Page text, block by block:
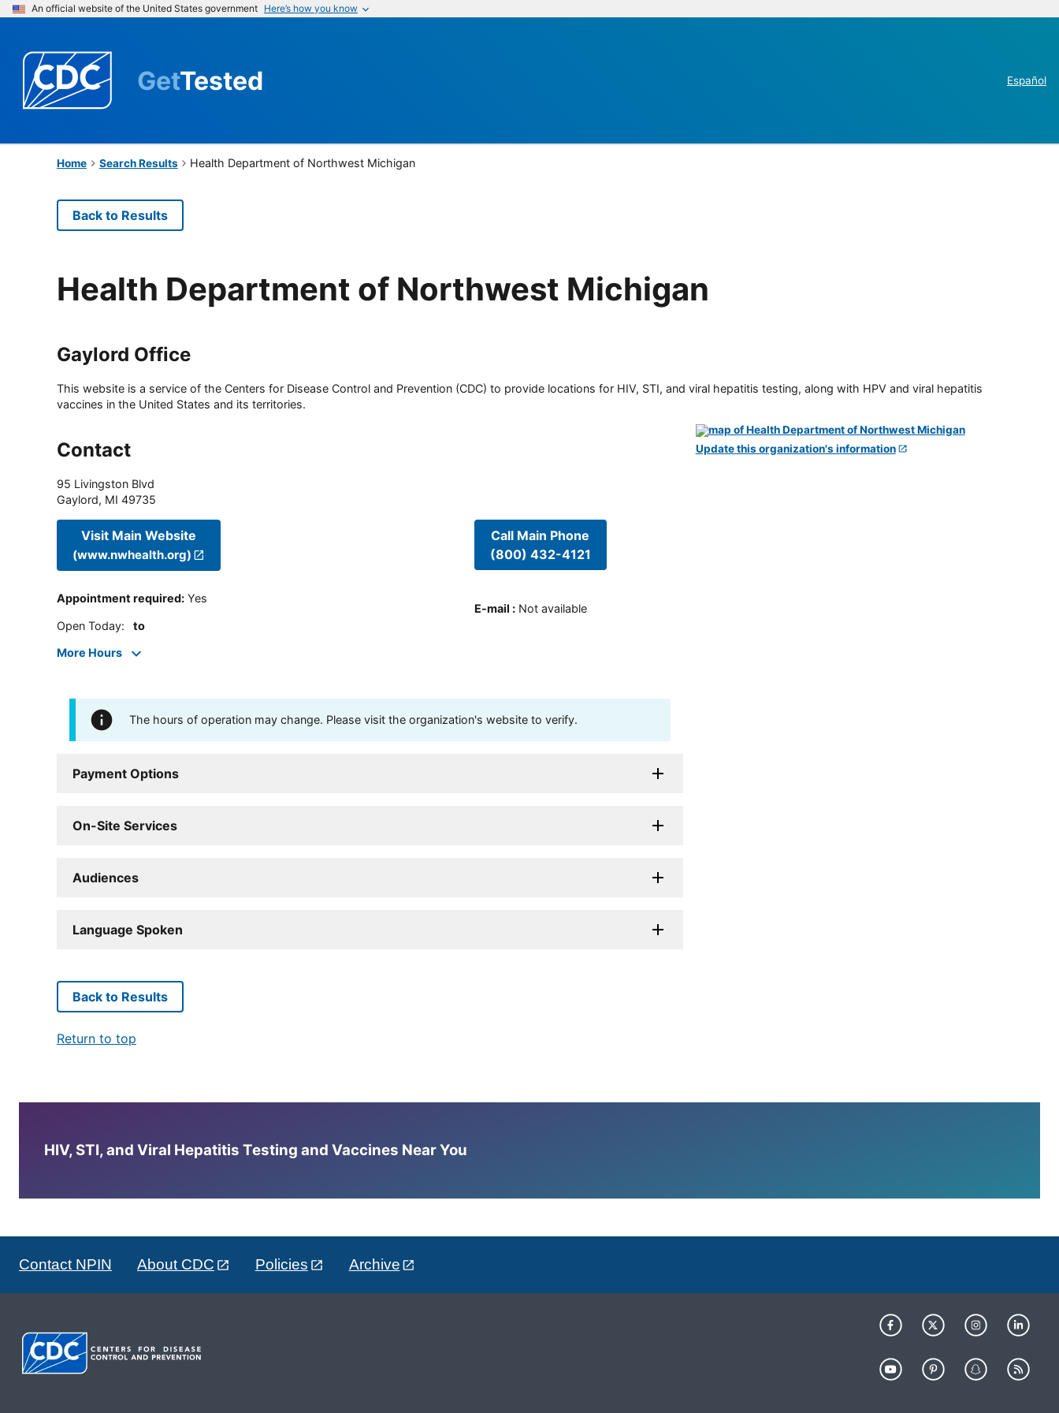
An official website of the United States government Here’s how you know
GetTested Español
Home Search Results Health Department of Northwest Michigan
Back to Results
Health Department of Northwest Michigan
Gaylord Office
This website is a service of the Centers for Disease Control and Prevention (CDC) to provide locations for HIV, STI, and viral hepatitis testing, along with HPV and viral hepatitis
vaccines in the United States and its territories.
Contact
95 Livingston Blvd
Gaylord, MI 49735
Visit Main Website
(www.nwhealth.org)
Appointment required: Yes
Open Today: to
More Hours
Call Main Phone
(800) 432-4121
E-mail : Not available
The hours of operation may change. Please visit the organization's website to verify.
Payment Options
On-Site Services
Audiences
Language Spoken
Update this organization's information
Back to Results
Return to top
HIV, STI, and Viral Hepatitis Testing and Vaccines Near You
Contact NPIN About CDC Policies Archive